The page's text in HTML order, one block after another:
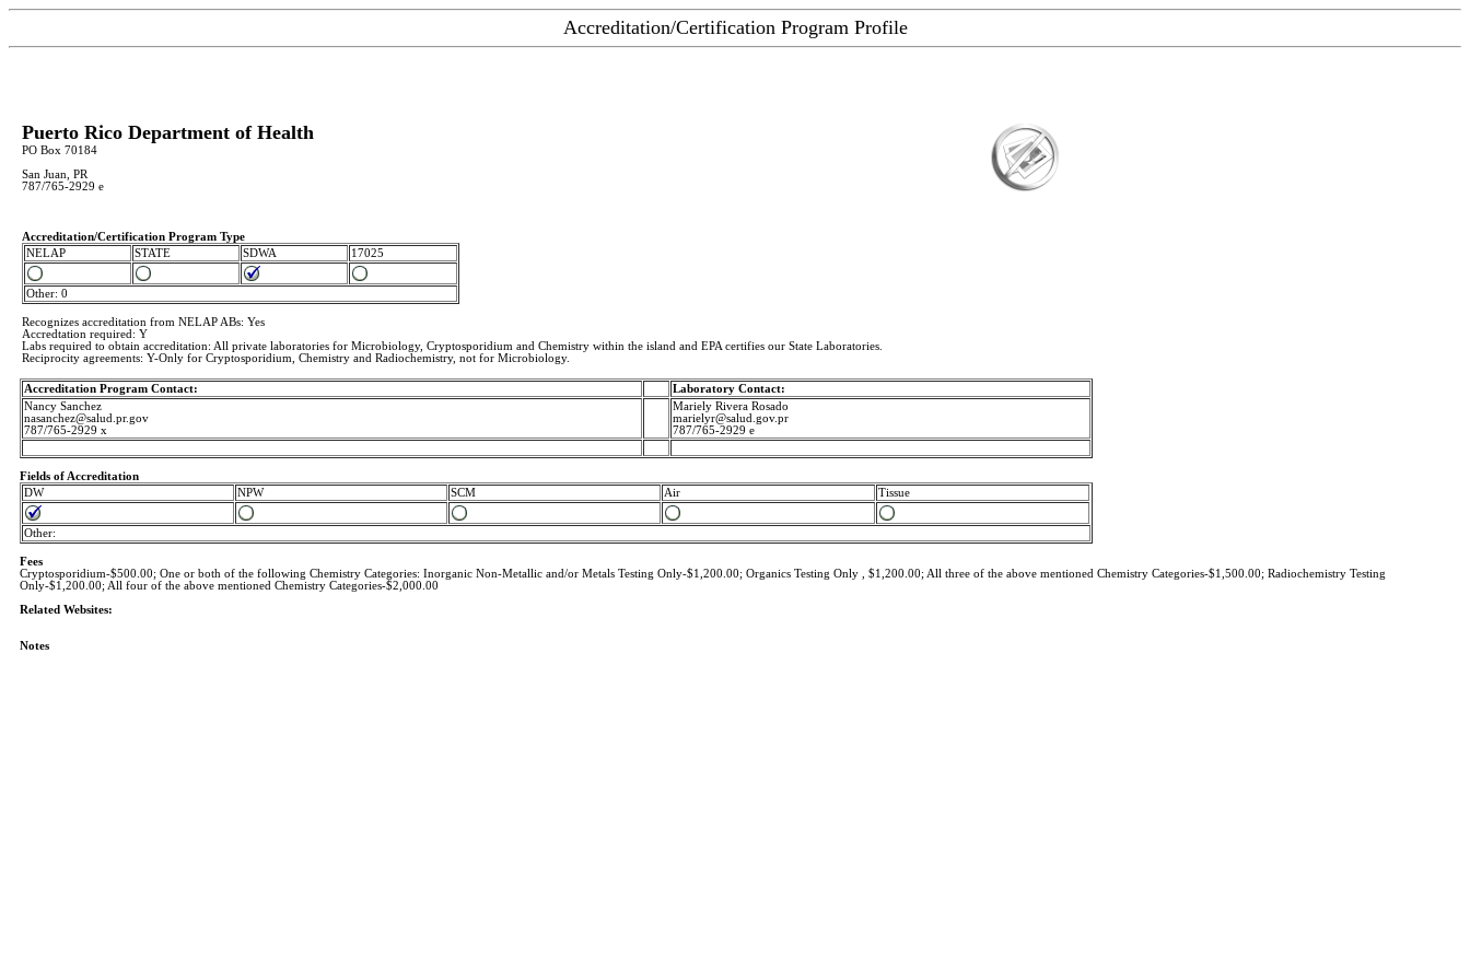
Accreditation/Certification Program Profile
Puerto Rico Department of Health
PO Box 70184
San Juan, PR
787/765-2929 e
Accreditation/Certification Program Type
NELAP
STATE SDWA 17025
Other: 0
Recognizes accreditation from NELAP ABs: Yes
Accredtation required: Y
Labs required to obtain accreditation: All private laboratories for Microbiology, Cryptosporidium and Chemistry within the island and EPA certifies our State Laboratories.
Reciprocity agreements: Y-Only for Cryptosporidium, Chemistry and Radiochemistry, not for Microbiology.
Accreditation Program Contact:
Laboratory Contact:
Nancy Sanchez
nasanchez@salud.pr.gov
787/765-2929 x
Mariely Rivera Rosado
marielyr@salud.gov.pr
787/765-2929 e
Fields of Accreditation
DW
NPW SCM Air Tissue
Other:
Fees
Cryptosporidium-$500.00; One or both of the following Chemistry Categories: Inorganic Non-Metallic and/or Metals Testing Only-$1,200.00; Organics Testing Only , $1,200.00; All three of the above mentioned Chemistry Categories-$1,500.00; Radiochemistry Testing
Only-$1,200.00; All four of the above mentioned Chemistry Categories-$2,000.00
Related Websites:
Notes